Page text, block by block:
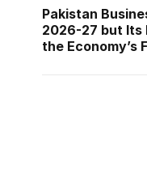
Pakistan
2026-27 but Its
the Economy’s